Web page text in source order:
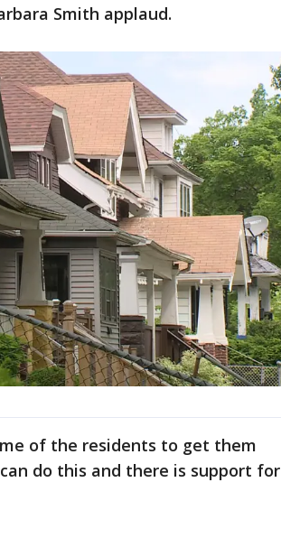
Smith applaud.
of the residents to get them
do this and there is support for